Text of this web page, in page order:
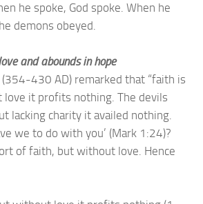
he spoke, God spoke. When he
demons obeyed.
and abounds in hope
430 AD) remarked that “faith is
it profits nothing. The devils
lacking charity it availed nothing.
we to do with you’ (Mark 1:24)?
of faith, but without love. Hence